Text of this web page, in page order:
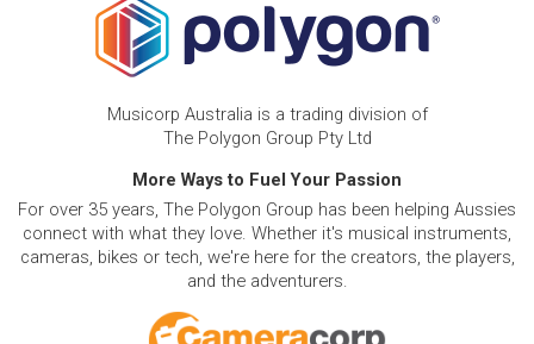
Musicorp Australia is a trading division of
The Polygon Group Pty Ltd
More Ways to Fuel Your Passion
For over 35 years, The Polygon Group has been helping Aussies
connect with what they love. Whether it's musical instruments,
cameras, bikes or tech, we're here for the creators, the players,
and the adventurers.